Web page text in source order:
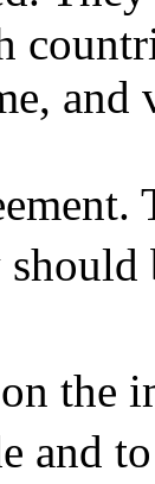
and
the
and